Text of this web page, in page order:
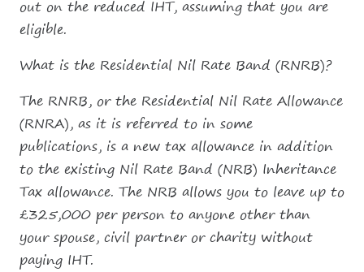
out on the reduced IHT, assuming that you are
eligible.
What is the Residential Nil Rate Band (RNRB)?
The RNRB, or the Residential Nil Rate Allowance
(RNRA), as it is referred to in some
publications, is a new tax allowance in addition
to the existing Nil Rate Band (NRB) Inheritance
Tax allowance. The NRB allows you to leave up to
£325,000 per person to anyone other than
your spouse, civil partner or charity without
paying IHT.